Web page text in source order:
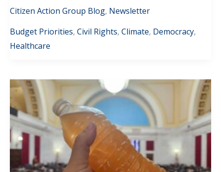
Citizen Action Group Blog, Newsletter
Budget Priorities, Civil Rights, Climate, Democracy,
Healthcare